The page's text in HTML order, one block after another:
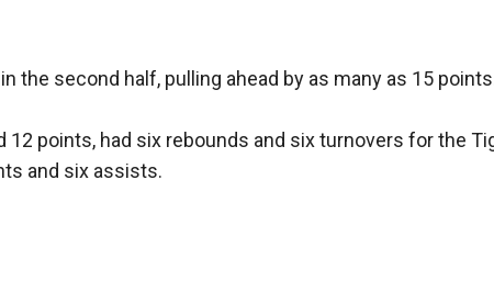
the second half, pulling ahead by as many as 15
12 points, had six rebounds and six turnovers for the
and six assists.